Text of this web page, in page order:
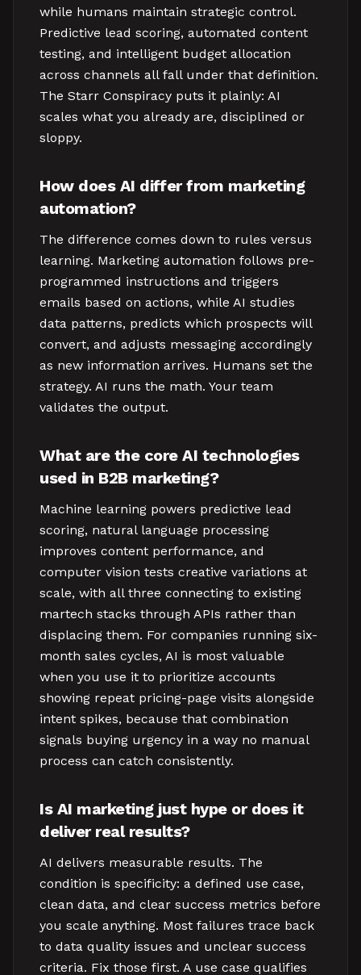
while humans maintain strategic control.
Predictive lead scoring, automated content
testing, and intelligent budget allocation
across channels all fall under that definition.
The Starr Conspiracy puts it plainly: AI
scales what you already are, disciplined or
sloppy.
How does AI differ from marketing
automation?
The difference comes down to rules versus
learning. Marketing automation follows pre-
programmed instructions and triggers
emails based on actions, while AI studies
data patterns, predicts which prospects will
convert, and adjusts messaging accordingly
as new information arrives. Humans set the
strategy. AI runs the math. Your team
validates the output.
What are the core AI technologies
used in B2B marketing?
Machine learning powers predictive lead
scoring, natural language processing
improves content performance, and
computer vision tests creative variations at
scale, with all three connecting to existing
martech stacks through APIs rather than
displacing them. For companies running six-
month sales cycles, AI is most valuable
when you use it to prioritize accounts
showing repeat pricing-page visits alongside
intent spikes, because that combination
signals buying urgency in a way no manual
process can catch consistently.
Is AI marketing just hype or does it
deliver real results?
AI delivers measurable results. The
condition is specificity: a defined use case,
clean data, and clear success metrics before
you scale anything. Most failures trace back
to data quality issues and unclear success
criteria. Fix those first. A use case qualifies